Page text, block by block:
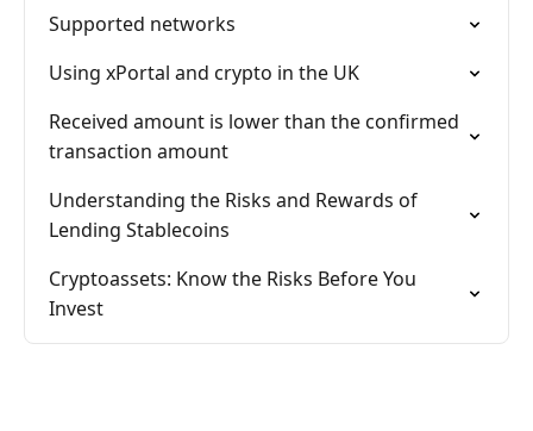
Supported networks
Using xPortal and crypto in the UK
Received amount is lower than the confirmed
transaction amount
Understanding the Risks and Rewards of
Lending Stablecoins
Cryptoassets: Know the Risks Before You
Invest